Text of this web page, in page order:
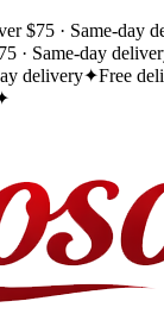
$75 · Same-day
· Same-day
delivery✦Free